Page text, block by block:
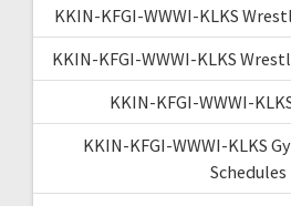
KKIN-KFGI-WWWI-KLKS
KKIN-KFGI-WWWI-KLKS
KKIN-KFGI-WWWI-
KKIN-KFGI-WWWI-KLKS
Schedules